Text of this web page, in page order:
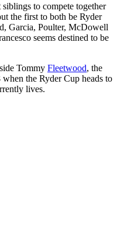
to compete together
the first to both be Ryder
Garcia, Poulter, McDowell
seems destined to be
Tommy Fleetwood, the
the Ryder Cup heads to
lives.